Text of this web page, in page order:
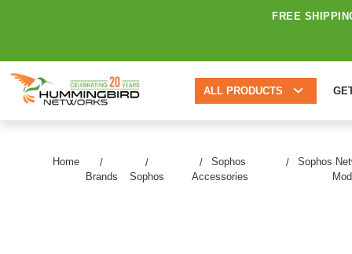
FREE
ALL PRODUCTS
Home
Brands
Sophos
Sophos
Accessories
Sophos